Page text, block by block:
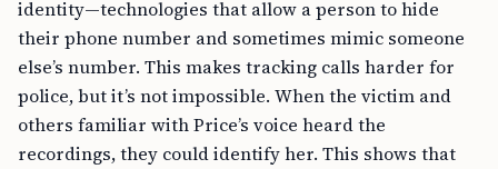
identity—technologies that allow a person to hide
their phone number and sometimes mimic someone
else’s number. This makes tracking calls harder for
police, but it’s not impossible. When the victim and
others familiar with Price’s voice heard the
recordings, they could identify her. This shows that